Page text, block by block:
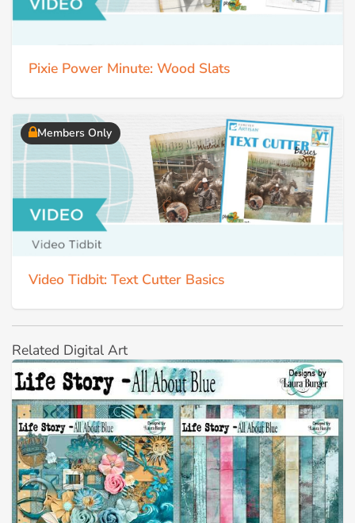
Pixie Power Minute: Wood Slats
Members Only
Video Tidbit: Text Cutter Basics
Related Digital Art